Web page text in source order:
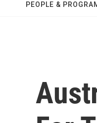
PEOPLE &